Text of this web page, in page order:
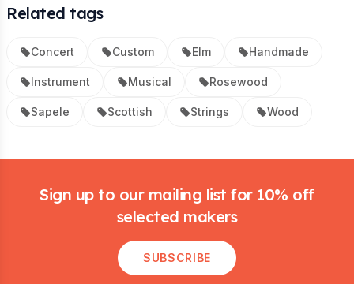
Related tags
Concert Custom Elm Handmade
Instrument Musical Rosewood
Sapele Scottish Strings Wood
Sign up to our mailing list for 10% off
selected makers
SUBSCRIBE